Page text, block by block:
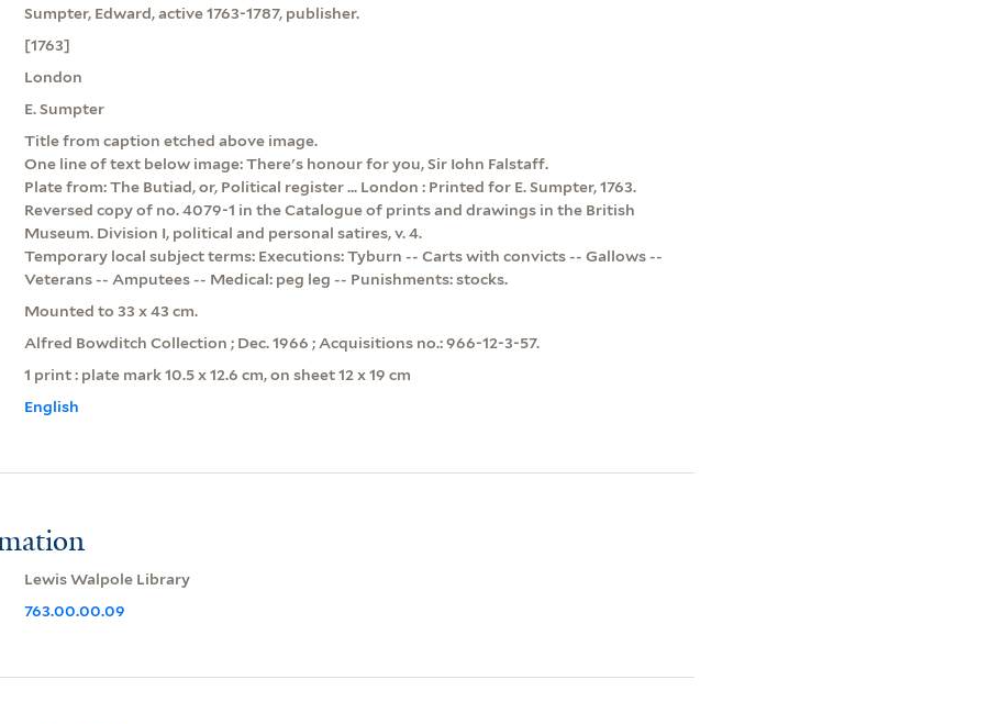
Sumpter, Edward, active 1763-1787, publisher.
[1763]
London
E. Sumpter
Title from caption etched above image.
One line of text below image: There's honour for you, Sir Iohn Falstaff.
Plate from: The Butiad, or, Political register ... London : Printed for E. Sumpter, 1763.
Reversed copy of no. 4079-1 in the Catalogue of prints and drawings in the British
Museum. Division I, political and personal satires, v. 4.
Temporary local subject terms: Executions: Tyburn -- Carts with convicts -- Gallows --
Veterans -- Amputees -- Medical: peg leg -- Punishments: stocks.
Mounted to 33 x 43 cm.
Alfred Bowditch Collection ; Dec. 1966 ; Acquisitions no.: 966-12-3-57.
1 print : plate mark 10.5 x 12.6 cm, on sheet 12 x 19 cm
English
Lewis Walpole Library
763.00.00.09